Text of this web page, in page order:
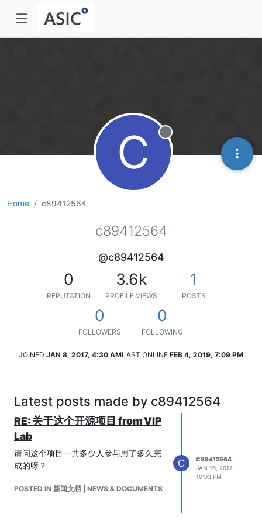
Home c89412564
C Offline
c89412564
@c89412564
0
REPUTATION
3.6k
PROFILE VIEWS
1
POSTS
0
FOLLOWERS
0
FOLLOWING
JOINED JAN 8, 2017, 4:30 AMLAST ONLINE FEB 4, 2019, 7:09 PM
Latest posts made by c89412564
RE: 关于这个开源项目 from VIP
Lab
请问这个项目一共多少人参与用了多久完
成的呀？
POSTED IN 新闻文档 | NEWS & DOCUMENTS
C
C89412564
JAN 16, 2017,
10:03 PM